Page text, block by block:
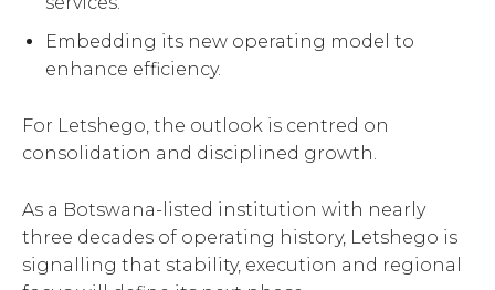
Embedding its new operating model to
enhance efficiency.
For Letshego, the outlook is centred on
consolidation and disciplined growth.
As a Botswana-listed institution with nearly
three decades of operating history, Letshego is
signalling that stability, execution and regional